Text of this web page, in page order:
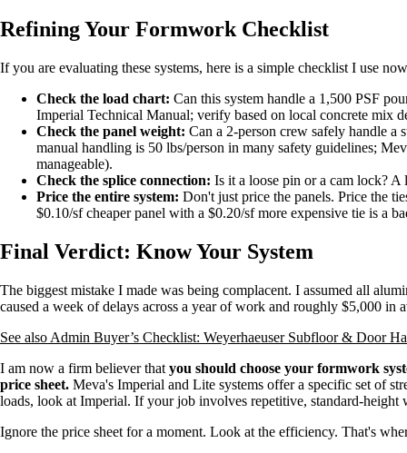
Refining Your Formwork Checklist
If you are evaluating these systems, here is a simple checklist I use
Check the load chart: Can this system handle a 1,500 PSF
Imperial Technical Manual; verify based on local concrete mix
Check the panel weight: Can a 2-person crew safely handle a
manual handling is 50 lbs/person in many safety guidelines;
manageable).
Check the splice connection: Is it a loose pin or a cam lock?
Price the entire system: Don't just price the panels. Price the
$0.10/sf cheaper panel with a $0.20/sf more expensive tie is a
Final Verdict: Know Your System
The biggest mistake I made was being complacent. I assumed all
caused a week of delays across a year of work and roughly $5,000 in
See also Admin Buyer’s Checklist: Weyerhaeuser Subfloor & Door
I am now a firm believer that you should choose your formwork
price sheet. Meva's Imperial and Lite systems offer a specific set of
loads, look at Imperial. If your job involves repetitive, standard-height
Ignore the price sheet for a moment. Look at the efficiency. That's